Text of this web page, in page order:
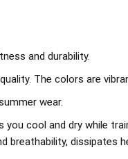
and durability.
The colors are
wear.
you cool and dry while
breathability, dissipates